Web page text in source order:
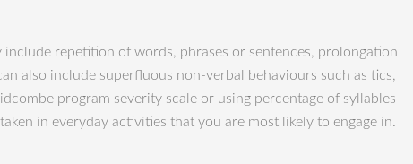
repetition of words, phrases or sentences, prolongation
also include superfluous non-verbal behaviours such as tics,
program severity scale or using percentage of syllables
in everyday activities that you are most likely to engage in.